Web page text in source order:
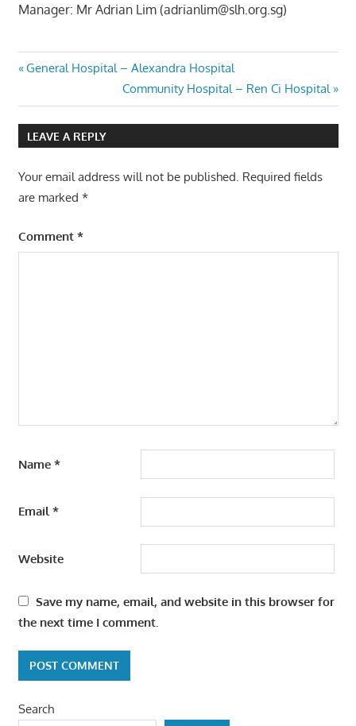
Manager: Mr Adrian Lim (adrianlim@slh.org.sg)
Post
navigation
Previous
General Hospital – Alexandra Hospital
Next
Post:
Community Hospital – Ren Ci Hospital
LEAVE A REPLY
Your email address will not be published. Required fields
are marked *
Comment *
Name *
Email*
Website
Save my name, email, and website in this browser for
the next time I comment.
Search